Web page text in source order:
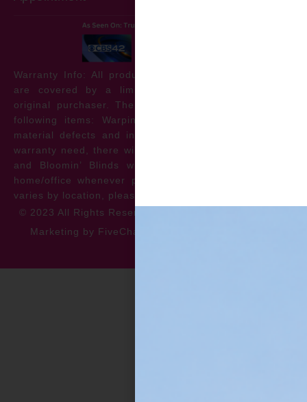
Warranty Info: All products offered by Bloomin’ Blinds
are covered by a limited lifetime warranty for the
original purchaser. The warranty protects against the
following items: Warping, discoloration, manufacturer
material defects and install issues. In the event of a
warranty need, there will be no cost to the homeowner
and Bloomin’ Blinds will service the repair at your
home/office whenever possible. *** Warranty specifics
varies by location, please contact for more information.
© 2023 All Rights Reserved
Marketing by FiveChannels.com